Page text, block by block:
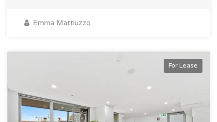
Emma Mattiuzzo
For Lease